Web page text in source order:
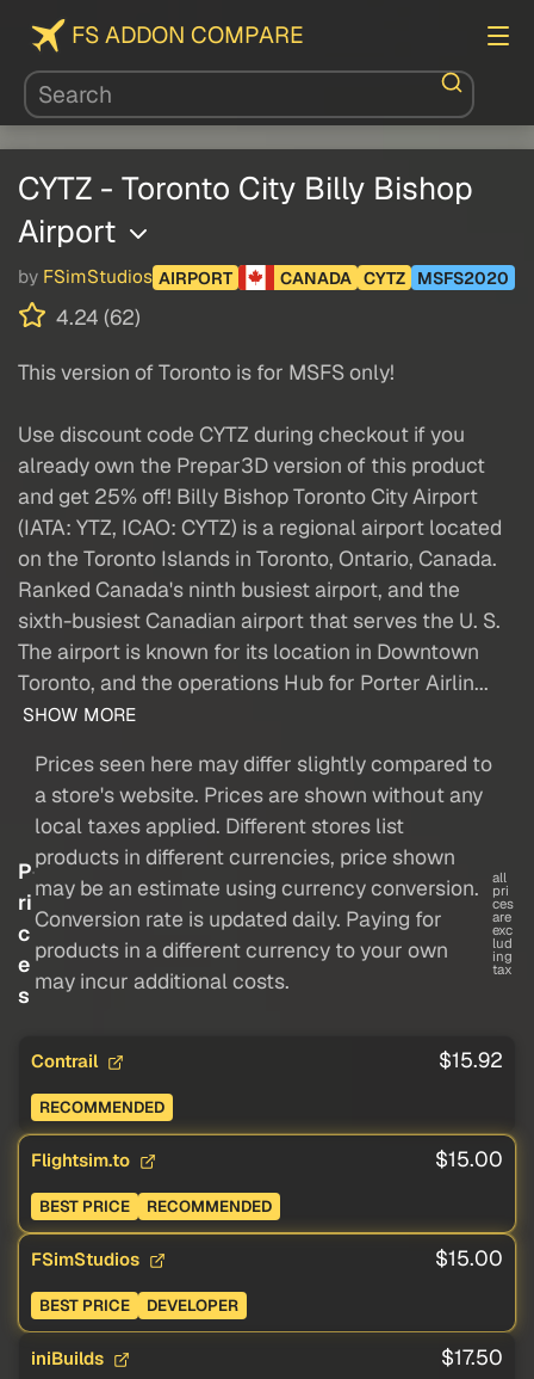
FS ADDON COMPARE
CYTZ - Toronto City Billy Bishop
Airport
by FSimStudios AIRPORT CANADA CYTZ MSFS2020
4.24 (62)
This version of Toronto is for MSFS only!
Use discount code CYTZ during checkout if you
already own the Prepar3D version of this product
and get 25% off! Billy Bishop Toronto City Airport
(IATA: YTZ, ICAO: CYTZ) is a regional airport located
on the Toronto Islands in Toronto, Ontario, Canada.
Ranked Canada's ninth busiest airport, and the
sixth-busiest Canadian airport that serves the U. S.
The airport is known for its location in Downtown
Toronto, and the operations Hub for Porter Airlin...
SHOW MORE
P
ri
c
e
s
Prices seen here may differ slightly compared to
a store's website. Prices are shown without any
local taxes applied. Different stores list
products in different currencies, price shown
may be an estimate using currency conversion.
Conversion rate is updated daily. Paying for
products in a different currency to your own
may incur additional costs.
all
pri
ces
are
exc
lud
ing
tax
Contrail $15.92
RECOMMENDED
Flightsim.to $15.00
BEST PRICE RECOMMENDED
FSimStudios $15.00
BEST PRICE DEVELOPER
iniBuilds $17.50